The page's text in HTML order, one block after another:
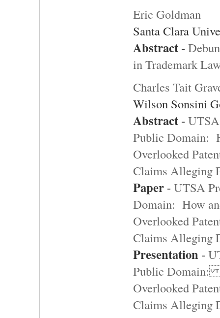
Eric Goldman
Santa Clara
Abstract -
in Trademark
Charles Tait
Wilson Sonsini
Abstract -
Public Domain:
Overlooked
Claims Alleging
Paper - UTSA
Domain: How
Overlooked
Claims Alleging
Presentation -
Public Domain:
Overlooked
Claims Alleging